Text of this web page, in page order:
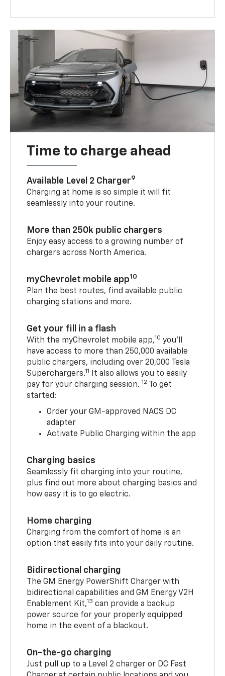
Time to charge ahead
Available Level 2 Charger9
Charging at home is so simple it will fit
seamlessly into your routine.
More than 250k public chargers
Enjoy easy access to a growing number of
chargers across North America.
myChevrolet mobile app10
Plan the best routes, find available public
charging stations and more.
Get your fill in a flash
With the myChevrolet mobile app,10 you’ll
have access to more than 250,000 available
public chargers, including over 20,000 Tesla
Superchargers.11
It also allows you to easily
pay for your charging session. 12
To get
started:
Order your GM-approved NACS DC
adapter
Activate Public Charging within the app
Charging basics
Seamlessly fit charging into your routine,
plus find out more about charging basics and
how easy it is to go electric.
Home charging
Charging from the comfort of home is an
option that easily fits into your daily routine.
Bidirectional charging
The GM Energy PowerShift Charger with
bidirectional capabilities and GM Energy V2H
Enablement Kit,13 can provide a backup
power source for your properly equipped
home in the event of a blackout.
On-the-go charging
Just pull up to a Level 2 charger or DC Fast